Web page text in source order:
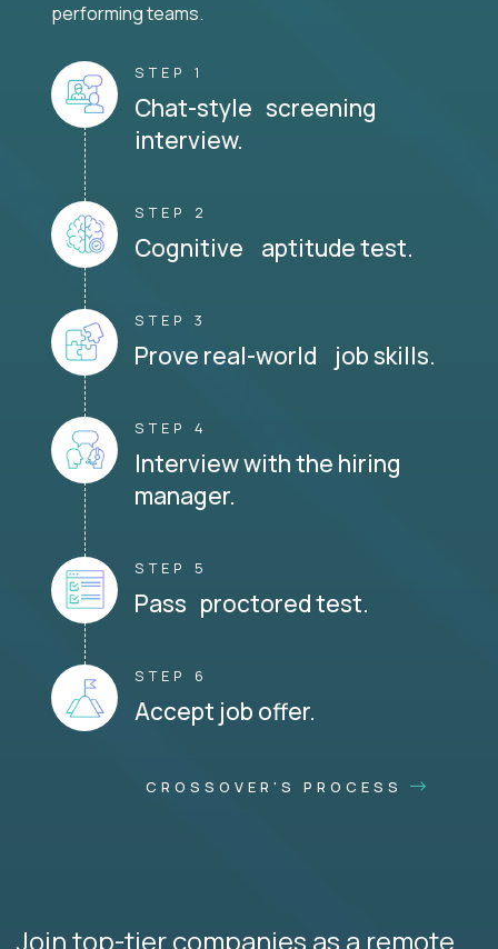
performing teams.
STEP 1
Chat-style screening
interview.
STEP 2
Cognitive aptitude test.
STEP 3
Prove real-world job skills.
STEP 4
Interview with the hiring
manager.
STEP 5
Pass proctored test.
STEP 6
Accept job offer.
CROSSOVER'S PROCESS
Join top-tier companies as a remote